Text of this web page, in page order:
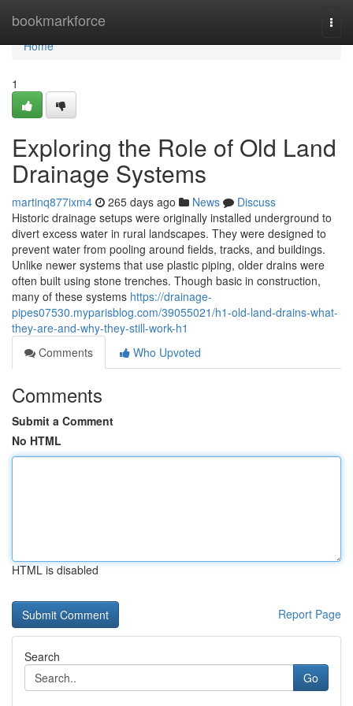
bookmarkforce
Home
Home
1
Exploring the Role of Old Land
Drainage Systems
martinq877ixm4 265 days ago News
Discuss
Historic drainage setups were originally installed underground to
divert excess water in rural landscapes. They were designed to
prevent water from pooling around fields, tracks, and buildings.
Unlike newer systems that use plastic piping, older drains were
often built using stone trenches. Though basic in construction,
many of these systems https://drainage-
pipes07530.myparisblog.com/39055021/h1-old-land-drains-what-
they-are-and-why-they-still-work-h1
Comments
Who Upvoted
Comments
Submit a Comment
No HTML
HTML is disabled
Report Page
Search
Go